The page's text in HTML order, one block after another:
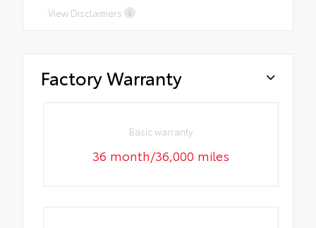
View Disclaimers
Factory Warranty
Basic warranty
36 month/36,000 miles